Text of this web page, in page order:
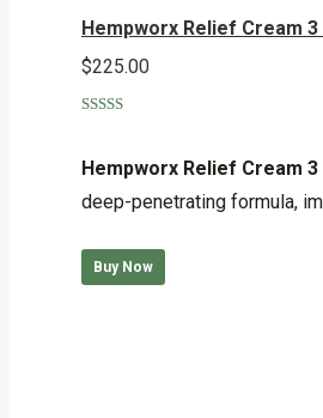
Hempworx Relief Cream
$225.00
Hempworx Relief Cream 3
deep-penetrating formula,
Buy Now